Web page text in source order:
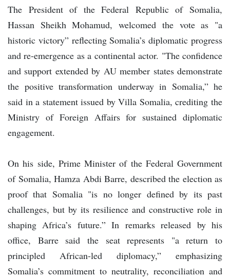
The President of the Federal Republic of Somalia,
Hassan Sheikh Mohamud, welcomed the vote as "a
historic victory” reflecting Somalia’s diplomatic progress
and re-emergence as a continental actor. "The confidence
and support extended by AU member states demonstrate
the positive transformation underway in Somalia,” he
said in a statement issued by Villa Somalia, crediting the
Ministry of Foreign Affairs for sustained diplomatic
engagement.
On his side, Prime Minister of the Federal Government
of Somalia, Hamza Abdi Barre, described the election as
proof that Somalia "is no longer defined by its past
challenges, but by its resilience and constructive role in
shaping Africa’s future.” In remarks released by his
office, Barre said the seat represents "a return to
principled African-led diplomacy,” emphasizing
Somalia’s commitment to neutrality, reconciliation and